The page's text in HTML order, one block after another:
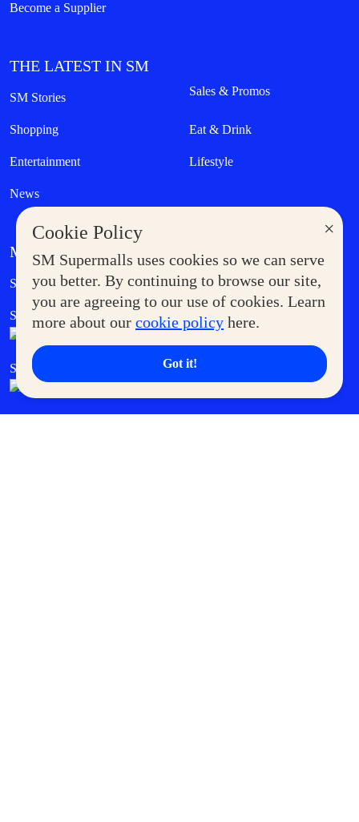
×
Cookie Policy
SM Supermalls uses cookies so we can serve
you better. By continuing to browse our site,
you are agreeing to our use of cookies. Learn
more about our cookie policy here.
Got it!
Become a Supplier
THE LATEST IN SM
SM Stories Sales & Promos
Shopping Eat & Drink
Entertainment Lifestyle
News
MORE AT SM
Supermoms Club Government Service Express
SM Foodcourt Superpets Club
SM Cares SM Cinema